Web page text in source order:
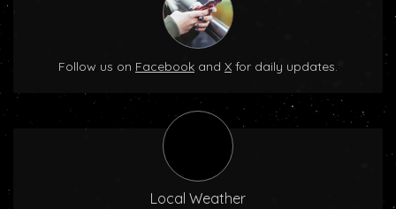
Follow us on Facebook and X for daily updates.
Local Weather